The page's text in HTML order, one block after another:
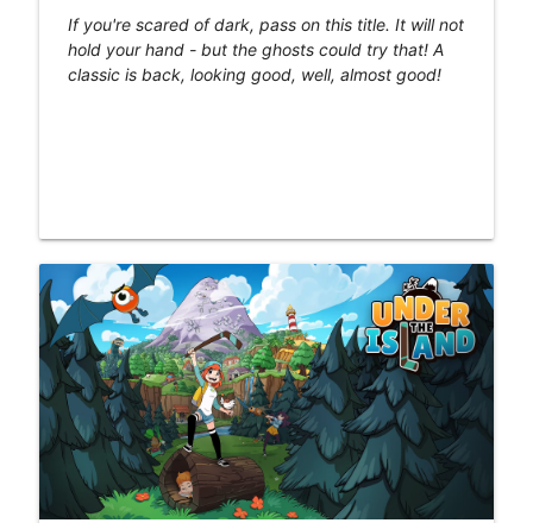
If you're scared of dark, pass on this title. It will not
hold your hand - but the ghosts could try that! A
classic is back, looking good, well, almost good!